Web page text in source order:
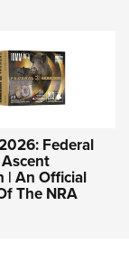
Federal
| An Official
The NRA